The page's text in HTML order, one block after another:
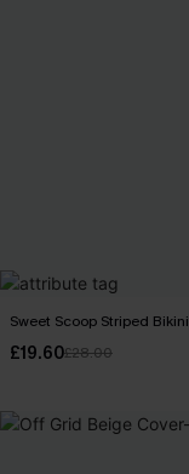
Sweet Scoop Striped
£19.60£28.00